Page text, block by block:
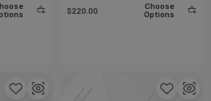
$220.00
Choose
Options